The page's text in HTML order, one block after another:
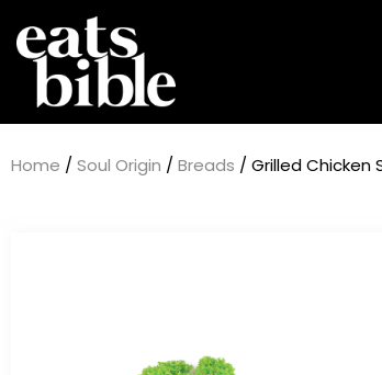
Home / Soul Origin / Breads / Grilled Chicken